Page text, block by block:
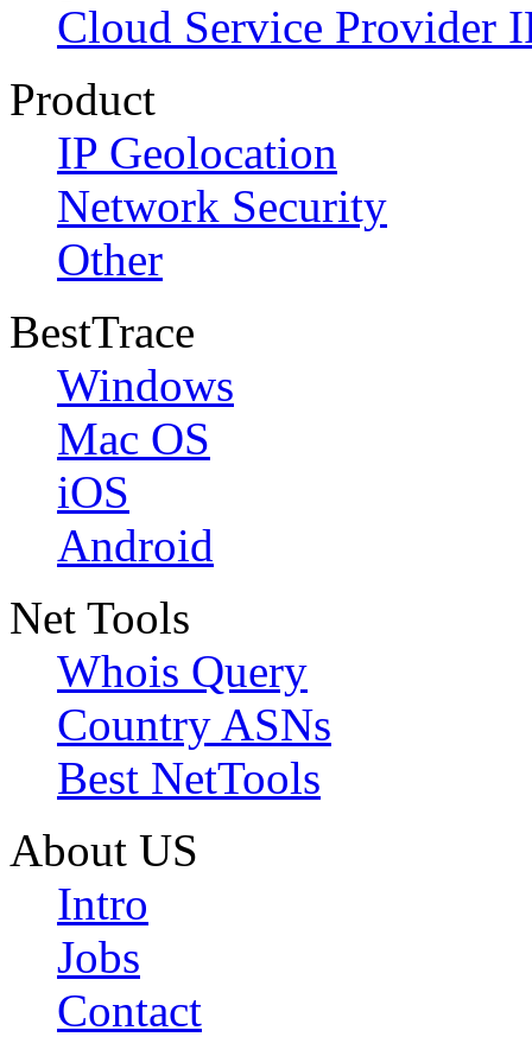
Cloud Service Provider
Product
IP Geolocation
Network Security
Other
BestTrace
Windows
Mac OS
iOS
Android
Net Tools
Whois Query
Country ASNs
Best NetTools
About US
Intro
Jobs
Contact